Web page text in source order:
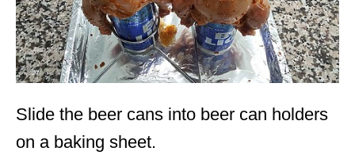
Slide the beer cans into beer can holders
on a baking sheet.